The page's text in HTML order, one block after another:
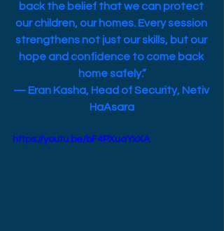
back the belief that we can protect
our children, our homes. Every session
strengthens not just our skills, but our
hope and confidence to come back
home safely.”
— Eran Kasha, Head of Security, Netiv
HaAsara
https://youtu.be/bF4PXuaYxXA